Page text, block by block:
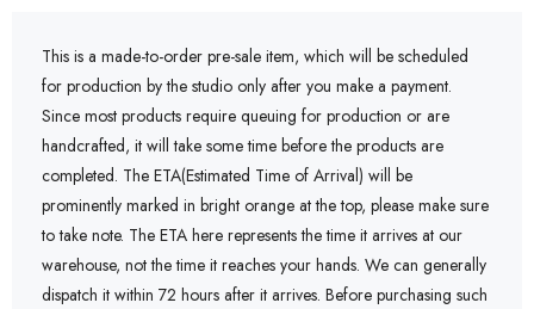
This is a made-to-order pre-sale item, which will be scheduled
for production by the studio only after you make a payment.
Since most products require queuing for production or are
handcrafted, it will take some time before the products are
completed. The ETA(Estimated Time of Arrival) will be
prominently marked in bright orange at the top, please make sure
to take note. The ETA here represents the time it arrives at our
warehouse, not the time it reaches your hands. We can generally
dispatch it within 72 hours after it arrives. Before purchasing such